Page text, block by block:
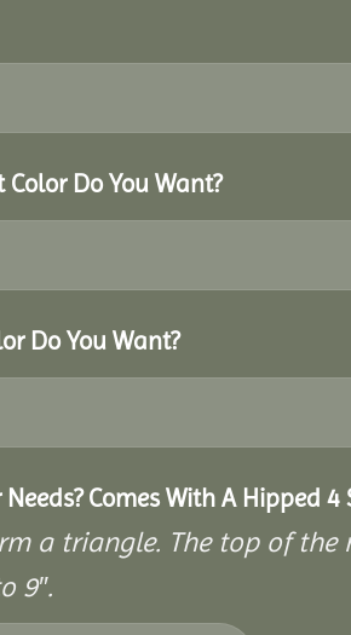
Do You Want?
Do You Want?
Comes With A Hipped 4
a triangle. The top of
9″.